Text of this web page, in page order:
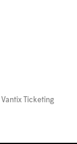
Vantix Ticketing